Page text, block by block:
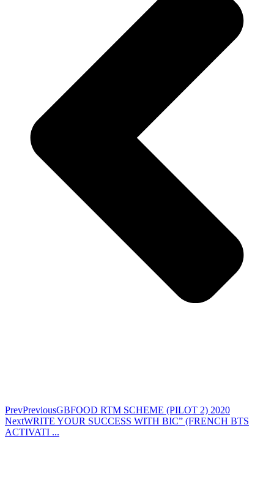
PrevPreviousGBFOOD RTM SCHEME (PILOT 2) 2020
NextWRITE YOUR SUCCESS WITH BIC” (FRENCH BTS
ACTIVATI ...